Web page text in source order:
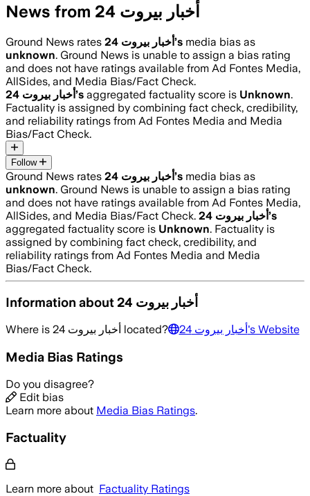
News from أخبار بيروت 24
Ground News rates أخبار بيروت 24’s media bias as
unknown. Ground News is unable to assign a bias rating
and does not have ratings available from Ad Fontes Media,
AllSides, and Media Bias/Fact Check.
أخبار بيروت 24’s aggregated factuality score is Unknown.
Factuality is assigned by combining fact check, credibility,
and reliability ratings from Ad Fontes Media and Media
Bias/Fact Check.
Follow
Ground News rates أخبار بيروت 24’s media bias as
unknown. Ground News is unable to assign a bias rating
and does not have ratings available from Ad Fontes Media,
AllSides, and Media Bias/Fact Check.
أخبار بيروت 24’s
aggregated factuality score is Unknown. Factuality is
assigned by combining fact check, credibility, and
reliability ratings from Ad Fontes Media and Media
Bias/Fact Check.
Information about أخبار بيروت 24
Where is أخبار بيروت 24 located? أخبار بيروت 24's Website
Media Bias Ratings
Do you disagree?
Edit bias
Learn more about Media Bias Ratings.
Factuality
Learn more about Factuality Ratings